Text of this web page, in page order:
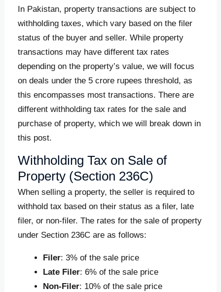
In Pakistan, property transactions are subject to
withholding taxes, which vary based on the filer
status of the buyer and seller. While property
transactions may have different tax rates
depending on the property’s value, we will focus
on deals under the 5 crore rupees threshold, as
this encompasses most transactions. There are
different withholding tax rates for the sale and
purchase of property, which we will break down in
this post.
Withholding Tax on Sale of
Property (Section 236C)
When selling a property, the seller is required to
withhold tax based on their status as a filer, late
filer, or non-filer. The rates for the sale of property
under Section 236C are as follows:
Filer: 3% of the sale price
Late Filer: 6% of the sale price
Non-Filer: 10% of the sale price